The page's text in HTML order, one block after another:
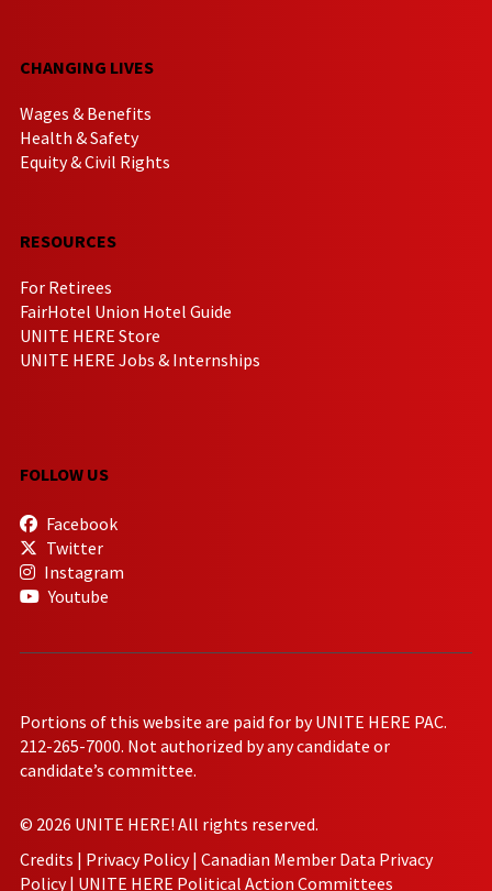
CHANGING LIVES
Wages & Benefits
Health & Safety
Equity & Civil Rights
RESOURCES
For Retirees
FairHotel Union Hotel Guide
UNITE HERE Store
UNITE HERE Jobs & Internships
FOLLOW US
Facebook
Twitter
Instagram
Youtube
Portions of this website are paid for by UNITE HERE PAC.
212-265-7000. Not authorized by any candidate or
candidate’s committee.
© 2026 UNITE HERE! All rights reserved.
Credits | Privacy Policy| Canadian Member Data Privacy
Policy| UNITE HERE Political Action Committees